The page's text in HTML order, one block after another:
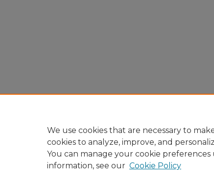
We use cookies that are necessary to
cookies to analyze, improve, and
You can manage your cookie preferences
information, see our Cookie Policy